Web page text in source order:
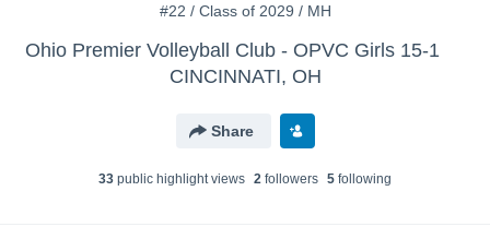
#22 / Class of 2029 / MH
Ohio Premier Volleyball Club - OPVC Girls 15-1
CINCINNATI, OH
Share
33 public highlight views 2 followers 5 following